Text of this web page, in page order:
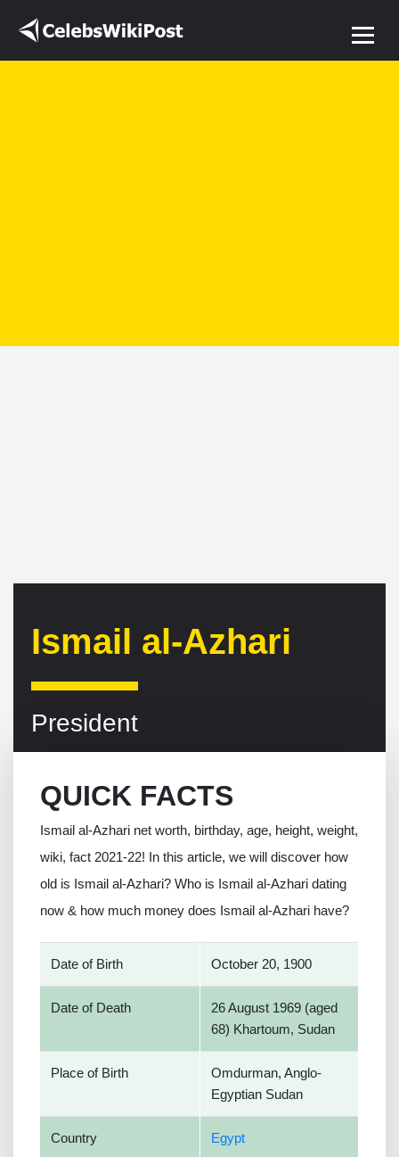
Ismail al-Azhari
President
QUICK FACTS
Ismail al-Azhari net worth, birthday, age, height, weight,
wiki, fact 2021-22! In this article, we will discover how
old is Ismail al-Azhari? Who is Ismail al-Azhari dating
now & how much money does Ismail al-Azhari have?
Date of Birth October 20, 1900
Date of Death
26 August 1969 (aged
68) Khartoum, Sudan
Place of Birth
Omdurman, Anglo-
Egyptian Sudan
Country Egypt